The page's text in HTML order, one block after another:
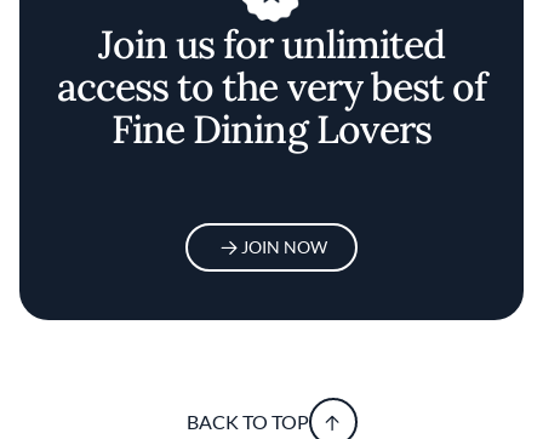
Join us for unlimited
access to the very best of
Fine Dining Lovers
JOIN NOW
BACK TO TOP